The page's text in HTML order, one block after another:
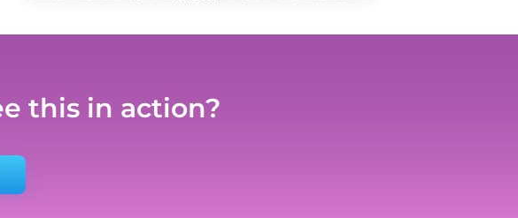
this in action?